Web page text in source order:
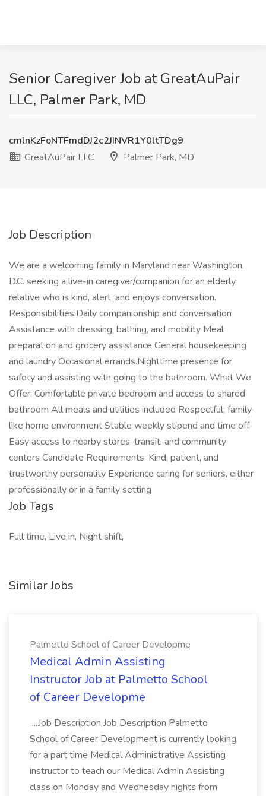
Senior Caregiver Job at GreatAuPair
LLC, Palmer Park, MD
cmlnKzFoNTFmdDJ2c2JINVR1Y0ltTDg9
GreatAuPair LLC
Palmer Park, MD
Job Description
We are a welcoming family in Maryland near Washington,
D.C. seeking a live-in caregiver/companion for an elderly
relative who is kind, alert, and enjoys conversation.
Responsibilities:Daily companionship and conversation
Assistance with dressing, bathing, and mobility Meal
preparation and grocery assistance General housekeeping
and laundry Occasional errands.Nighttime presence for
safety and assisting with going to the bathroom. What We
Offer: Comfortable private bedroom and access to shared
bathroom All meals and utilities included Respectful, family-
like home environment Stable weekly stipend and time off
Easy access to nearby stores, transit, and community
centers Candidate Requirements: Kind, patient, and
trustworthy personality Experience caring for seniors, either
professionally or in a family setting
Job Tags
Full time, Live in, Night shift,
Similar Jobs
Palmetto School of Career Developme
Medical Admin Assisting
Instructor Job at Palmetto School
of Career Developme
...Job Description Job Description Palmetto
School of Career Development is currently looking
for a part time Medical Administrative Assisting
instructor to teach our Medical Admin Assisting
class on Monday and Wednesday nights from